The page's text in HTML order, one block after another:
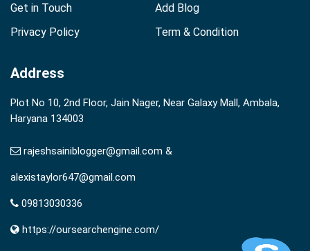
Get in Touch
Add Blog
Privacy Policy
Term & Condition
Address
Plot No 10, 2nd Floor, Jain Nager, Near Galaxy Mall, Ambala,
Haryana 134003
rajeshsainiblogger@gmail.com &
alexistaylor647@gmail.com
09813030336
https://oursearchengine.com/